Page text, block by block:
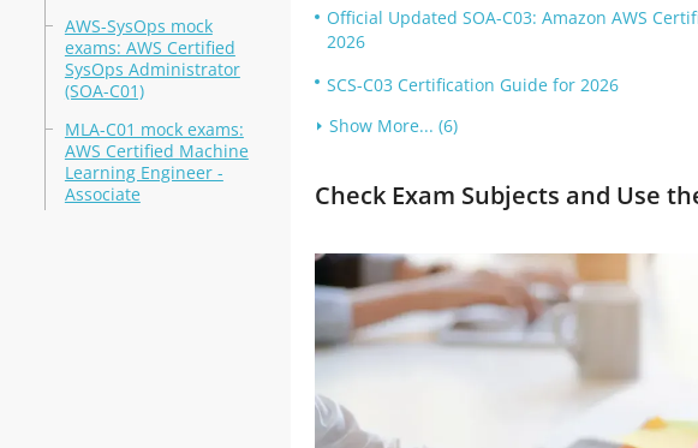
AWS-SysOps mock
exams: AWS Certified
SysOps Administrator
(SOA-C01)
MLA-C01 mock exams:
AWS Certified Machine
Learning Engineer -
Associate
Official Updated SOA-C03: Amazon AWS
2026
SCS-C03 Certification Guide for 2026
Show More... (6)
Check Exam Subjects and Use